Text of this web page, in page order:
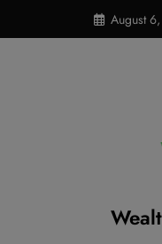
content
August